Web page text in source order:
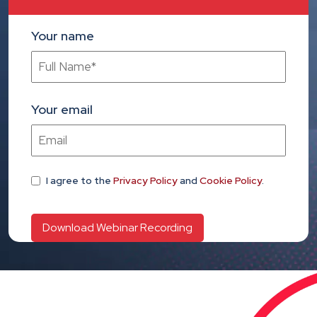
Your name
Your email
I agree to the Privacy Policyand Cookie Policy.